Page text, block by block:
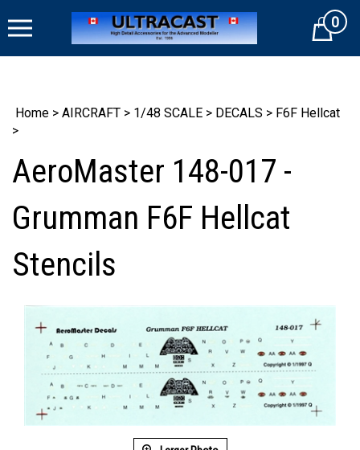
to
Cart0
Home > AIRCRAFT > 1/48 SCALE > DECALS > F6F Hellcat
>
AeroMaster 148-017 -
Grumman F6F Hellcat
Stencils